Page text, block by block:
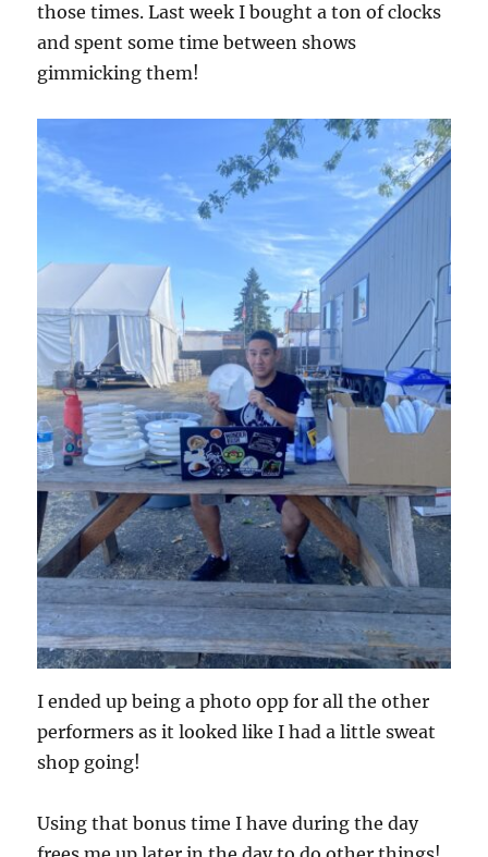
those times. Last week I bought a ton of clocks
and spent some time between shows
gimmicking them!
I ended up being a photo opp for all the other
performers as it looked like I had a little sweat
shop going!
Using that bonus time I have during the day